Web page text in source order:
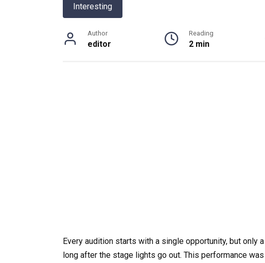
Interesting
Author
editor
Reading
2 min
Every audition starts with a single opportunity, but only
long after the stage lights go out. This performance